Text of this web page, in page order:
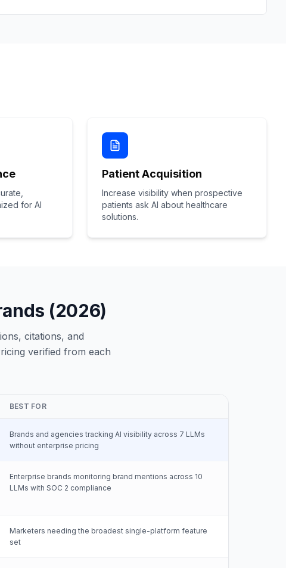
for AI
Patient Acquisition
Increase visibility when prospective
patients ask AI about healthcare
solutions.
(2026)
citations, and
verified from each
BEST FOR
Brands and agencies tracking AI visibility across 7 LLMs
without enterprise pricing
Enterprise brands monitoring brand mentions across 10
LLMs with SOC 2 compliance
Marketers needing the broadest single-platform feature
set